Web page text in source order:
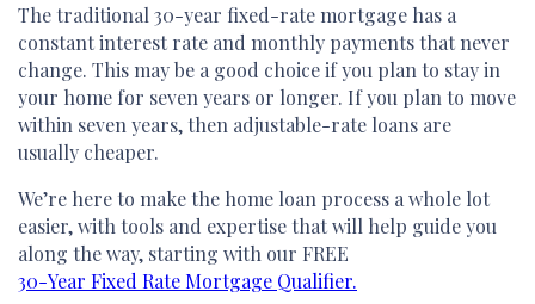
The traditional 30-year fixed-rate mortgage has a
constant interest rate and monthly payments that never
change. This may be a good choice if you plan to stay in
your home for seven years or longer. If you plan to move
within seven years, then adjustable-rate loans are
usually cheaper.
We’re here to make the home loan process a whole lot
easier, with tools and expertise that will help guide you
along the way, starting with our FREE
30-Year Fixed Rate Mortgage Qualifier.